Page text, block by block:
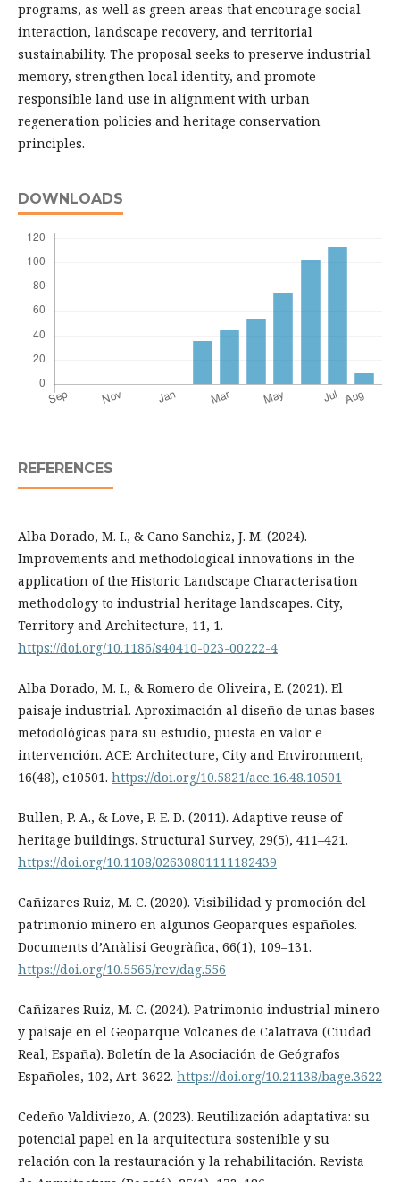
programs, as well as green areas that encourage social
interaction, landscape recovery, and territorial
sustainability. The proposal seeks to preserve industrial
memory, strengthen local identity, and promote
responsible land use in alignment with urban
regeneration policies and heritage conservation
principles.
DOWNLOADS
REFERENCES
Alba Dorado, M. I., & Cano Sanchiz, J. M. (2024).
Improvements and methodological innovations in the
application of the Historic Landscape Characterisation
methodology to industrial heritage landscapes. City,
Territory and Architecture, 11, 1.
https://doi.org/10.1186/s40410-023-00222-4
Alba Dorado, M. I., & Romero de Oliveira, E. (2021). El
paisaje industrial. Aproximación al diseño de unas bases
metodológicas para su estudio, puesta en valor e
intervención. ACE: Architecture, City and Environment,
16(48), e10501. https://doi.org/10.5821/ace.16.48.10501
Bullen, P. A., & Love, P. E. D. (2011). Adaptive reuse of
heritage buildings. Structural Survey, 29(5), 411–421.
https://doi.org/10.1108/02630801111182439
Cañizares Ruiz, M. C. (2020). Visibilidad y promoción del
patrimonio minero en algunos Geoparques españoles.
Documents d’Anàlisi Geogràfica, 66(1), 109–131.
https://doi.org/10.5565/rev/dag.556
Cañizares Ruiz, M. C. (2024). Patrimonio industrial minero
y paisaje en el Geoparque Volcanes de Calatrava (Ciudad
Real, España). Boletín de la Asociación de Geógrafos
Españoles, 102, Art. 3622. https://doi.org/10.21138/bage.3622
Cedeño Valdiviezo, A. (2023). Reutilización adaptativa: su
potencial papel en la arquitectura sostenible y su
relación con la restauración y la rehabilitación. Revista